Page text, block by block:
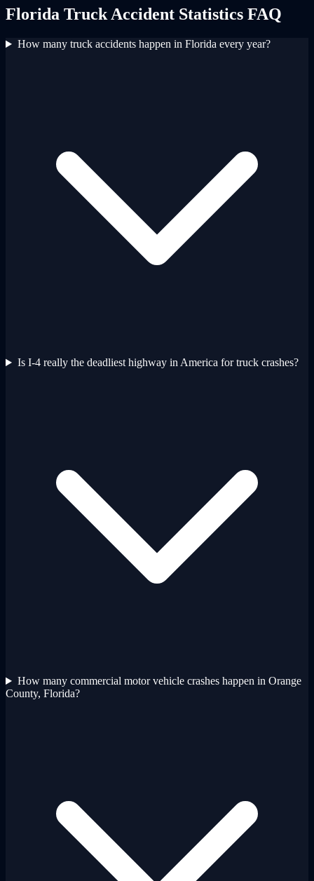
Florida Truck Accident Statistics FAQ
How many truck accidents happen in Florida every year?
Is I-4 really the deadliest highway in America for truck crashes?
How many commercial motor vehicle crashes happen in Orange
County, Florida?